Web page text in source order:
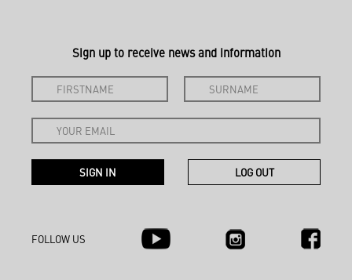
Sign up to receive news and information
FOLLOW US